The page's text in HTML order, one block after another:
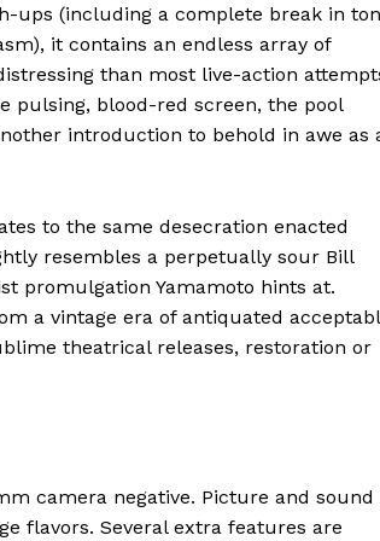
ups (including a complete break in
it contains an endless array of
than most live-action
pulsing, blood-red screen, the pool
introduction to behold in awe as
to the same desecration enacted
resembles a perpetually sour Bill
promulgation Yamamoto hints at.
a vintage era of antiquated
theatrical releases, restoration or
camera negative. Picture and sound
flavors. Several extra features are